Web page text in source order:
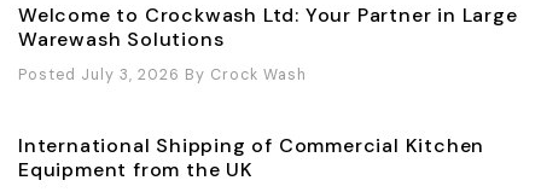
Welcome to Crockwash Ltd: Your Partner in Large
Warewash Solutions
Posted July 3, 2026 By Crock Wash
International Shipping of Commercial Kitchen
Equipment from the UK